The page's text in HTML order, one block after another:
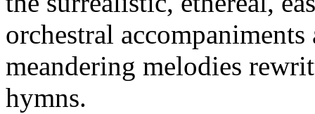
orchestral
meandering melodies
hymns.